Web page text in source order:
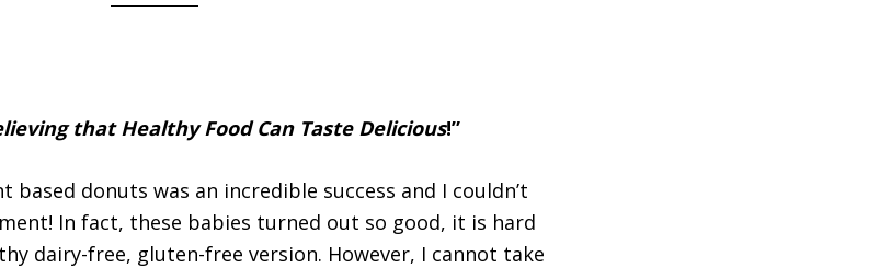
that Healthy Food Can Taste Delicious!”
donuts was an incredible success and I couldn’t
In fact, these babies turned out so good, it is hard
dairy-free, gluten-free version. However, I cannot take